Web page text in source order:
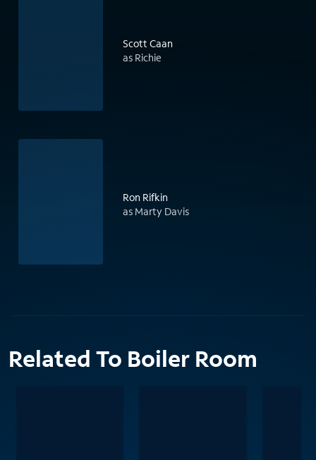
Scott Caan
as Richie
Ron Rifkin
as Marty Davis
Related To Boiler Room